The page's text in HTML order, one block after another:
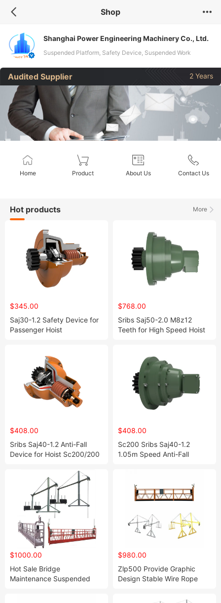
Shop
Shanghai Power Engineering Machinery Co., Ltd.
Suspended Platform, Safety Device, Suspended Work
Platform, Suspended Cradles, Suspended Scaffolding,
Construction Lift Platform, Hanging Scaffolding, Andamios
Colgantes, Building Suspended Platform, Gondola
Audited Supplier 2 Years
Home Product About Us Contact Us
More
Hot products
$345.00
Saj30-1.2 Safety Device for
Passenger Hoist
$768.00
Sribs Saj50-2.0 M8z12
Teeth for High Speed Hoist
$408.00
Sribs Saj40-1.2 Anti-Fall
Device for Hoist Sc200/200
$408.00
Sc200 Sribs Saj40-1.2
1.05m Speed Anti-Fall
$1000.00
Hot Sale Bridge
Maintenance Suspended
$980.00
Zlp500 Provide Graphic
Design Stable Wire Rope
Platform for Multihead